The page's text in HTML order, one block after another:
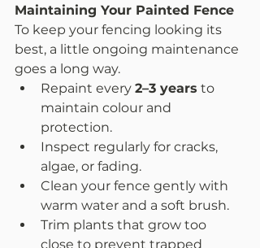
Maintaining Your Painted Fence
To keep your fencing looking its
best, a little ongoing maintenance
goes a long way.
Repaint every 2–3 years to
maintain colour and
protection.
Inspect regularly for cracks,
algae, or fading.
Clean your fence gently with
warm water and a soft brush.
Trim plants that grow too
close to prevent trapped